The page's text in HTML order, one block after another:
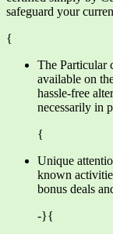
safeguard your
{
The Particular
available on
hassle-free
necessarily in
{
Unique
known
bonus deals
-}{